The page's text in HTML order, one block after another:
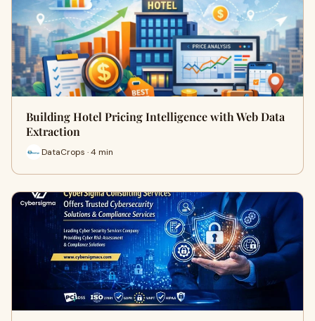
Building Hotel Pricing Intelligence with Web Data
Extraction
DataCrops · 4 min